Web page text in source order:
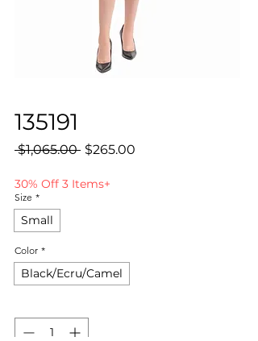
135191
$1,065.00 Regular
$265.00
30% Off 3 Items+
Size *
Small
Color *
Black/Ecru/Camel